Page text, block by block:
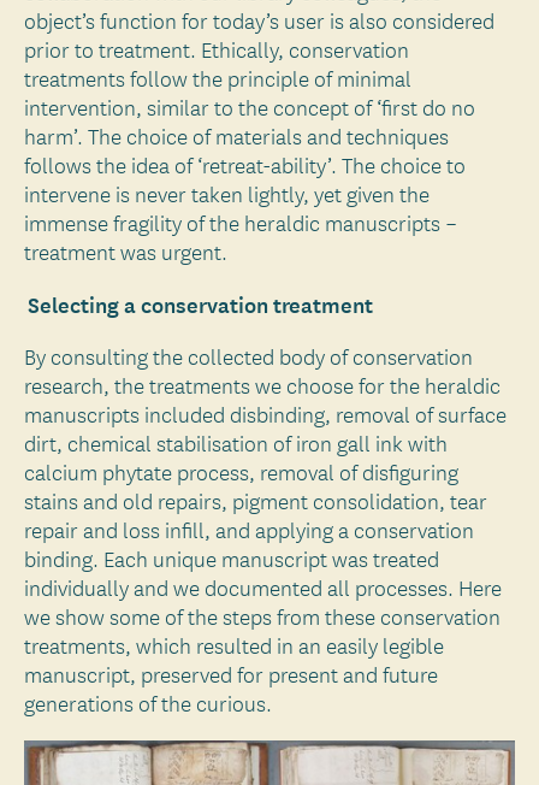
object’s function for today’s user is also considered
prior to treatment. Ethically, conservation
treatments follow the principle of minimal
intervention, similar to the concept of ‘first do no
harm’. The choice of materials and techniques
follows the idea of ‘retreat-ability’. The choice to
intervene is never taken lightly, yet given the
immense fragility of the heraldic manuscripts –
treatment was urgent.
Selecting a conservation treatment
By consulting the collected body of conservation
research, the treatments we choose for the heraldic
manuscripts included disbinding, removal of surface
dirt, chemical stabilisation of iron gall ink with
calcium phytate process, removal of disfiguring
stains and old repairs, pigment consolidation, tear
repair and loss infill, and applying a conservation
binding. Each unique manuscript was treated
individually and we documented all processes. Here
we show some of the steps from these conservation
treatments, which resulted in an easily legible
manuscript, preserved for present and future
generations of the curious.